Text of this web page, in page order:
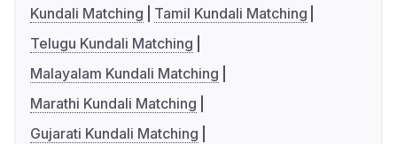
Kundali Matching
Tamil Kundali Matching
Telugu Kundali Matching
Malayalam Kundali Matching
Marathi Kundali Matching
Gujarati Kundali Matching